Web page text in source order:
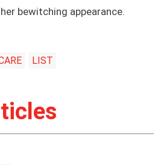
bewitching appearance.
LIST